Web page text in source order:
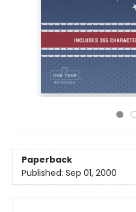
Paperback
Published: Sep 01, 2000